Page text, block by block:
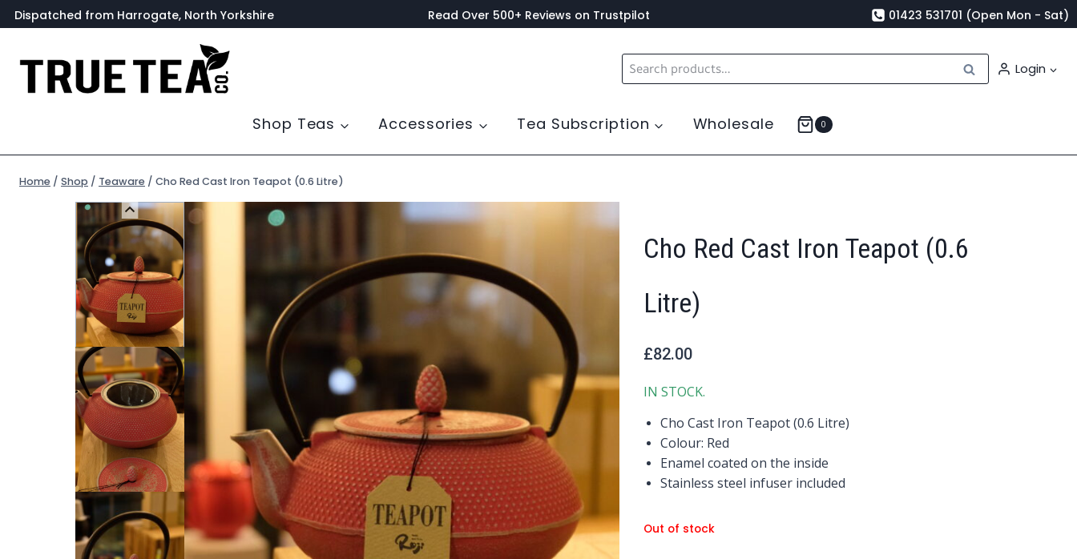
Skip
to
Dispatched from Harrogate, North Yorkshire Read Over 500+ Reviews on Trustpilot 01423 531701 (Open Mon - Sat)
Search
for:
Search Login
Shop Teas Accessories Tea Subscription Wholesale 0
Home / Shop / Teaware / Cho Red Cast Iron Teapot (0.6 Litre)
Cho Red Cast Iron Teapot (0.6
Litre)
£82.00
IN STOCK.
Cho Cast Iron Teapot (0.6 Litre)
Colour: Red
Enamel coated on the inside
Stainless steel infuser included
Out of stock